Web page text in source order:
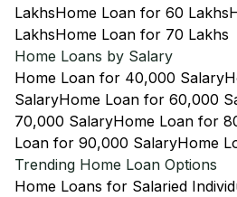
LakhsHome Loan for 60 Lakhs
LakhsHome Loan for 70 Lakhs
Home Loans by Salary
Home Loan for 40,000 Salary
SalaryHome Loan for 60,000
70,000 SalaryHome Loan for
Loan for 90,000 SalaryHome
Trending Home Loan Options
Home Loans for Salaried